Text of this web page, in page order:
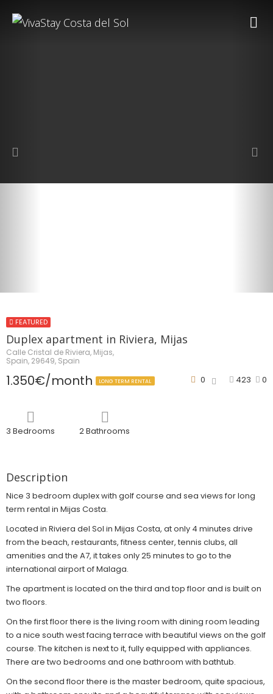
FEATURED
Duplex apartment in Riviera, Mijas
Calle Cristal de Riviera, Mijas,
Spain, 29649, Spain
1.350€/month LONG TERM RENTAL 423 0
0
3 Bedrooms 2 Bathrooms
Description
Nice 3 bedroom duplex with golf course and sea views for long
term rental in Mijas Costa.
Located in Riviera del Sol in Mijas Costa, at only 4 minutes drive
from the beach, restaurants, fitness center, tennis clubs, all
amenities and the A7, it takes only 25 minutes to go to the
international airport of Malaga.
The apartment is located on the third and top floor and is built on
two floors.
On the first floor there is the living room with dining room leading
to a nice south west facing terrace with beautiful views on the golf
course. The kitchen is next to it, fully equipped with appliances.
There are two bedrooms and one bathroom with bathtub.
On the second floor there is the master bedroom, quite spacious,